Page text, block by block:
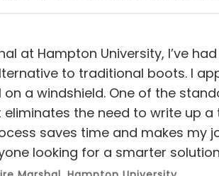
at Hampton University, I’ve
to traditional boots. I
on a windshield. One of the
eliminates the need to write up
saves time and makes my
looking for a smarter